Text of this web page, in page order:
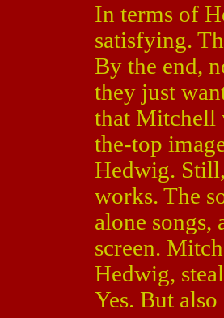
In terms of
satisfying.
By the end,
they just
that Mitchell
the-top
Hedwig.
works. The
alone songs,
screen.
Hedwig,
Yes. But